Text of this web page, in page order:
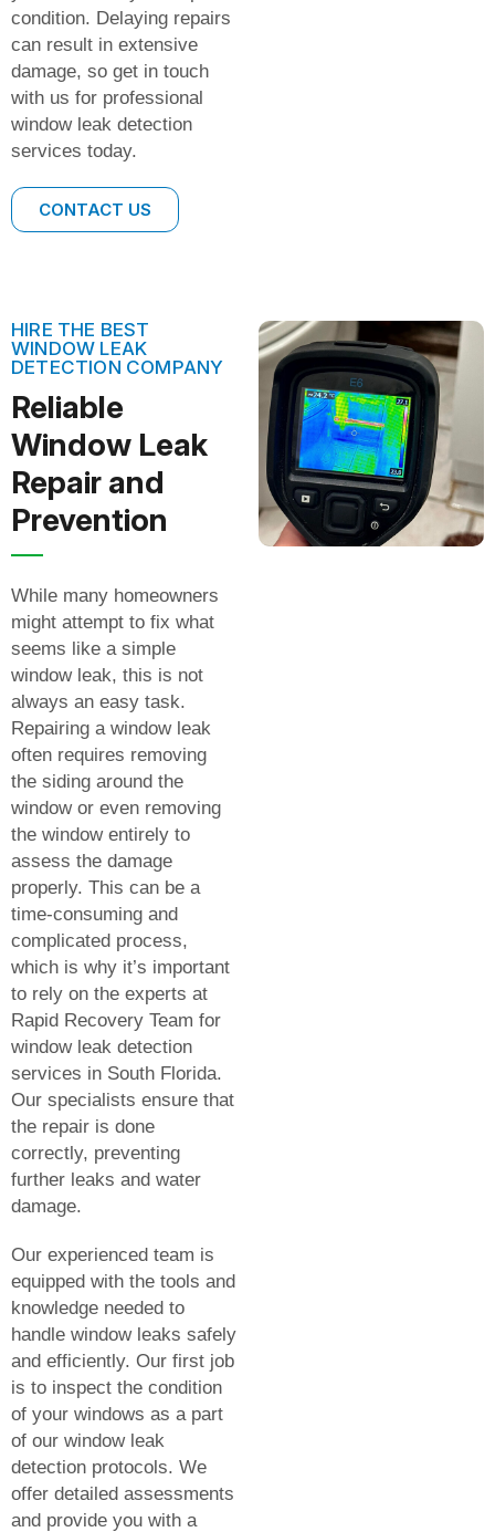
condition. Delaying repairs
can result in extensive
damage, so get in touch
with us for professional
window leak detection
services today.
CONTACT US
HIRE THE BEST
WINDOW LEAK
DETECTION COMPANY
Reliable
Window Leak
Repair and
Prevention
While many homeowners
might attempt to fix what
seems like a simple
window leak, this is not
always an easy task.
Repairing a window leak
often requires removing
the siding around the
window or even removing
the window entirely to
assess the damage
properly. This can be a
time-consuming and
complicated process,
which is why it’s important
to rely on the experts at
Rapid Recovery Team for
window leak detection
services in South Florida.
Our specialists ensure that
the repair is done
correctly, preventing
further leaks and water
damage.
Our experienced team is
equipped with the tools and
knowledge needed to
handle window leaks safely
and efficiently. Our first job
is to inspect the condition
of your windows as a part
of our window leak
detection protocols. We
offer detailed assessments
and provide you with a